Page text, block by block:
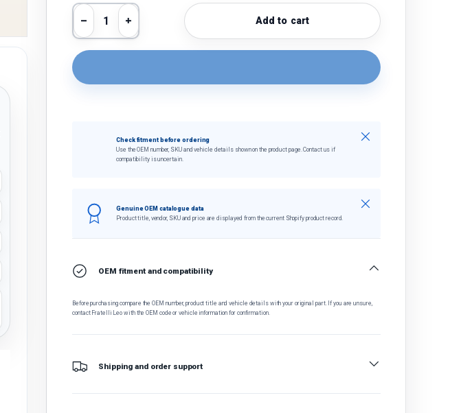
Qty
Decrease quantity
Increase quantity Add to cart
Check fitment before ordering
Use the OEM number, SKU and vehicle details shown on the product page. Contact us if
compatibility is uncertain.
Close
Genuine OEM catalogue data
Product title, vendor, SKU and price are displayed from the current Shopify product record.
Close
OEM fitment and compatibility
Before purchasing, compare the OEM number, product title and vehicle details with your original part. If you are unsure,
contact Fratelli Leo with the OEM code or vehicle information for confirmation.
Shipping and order support